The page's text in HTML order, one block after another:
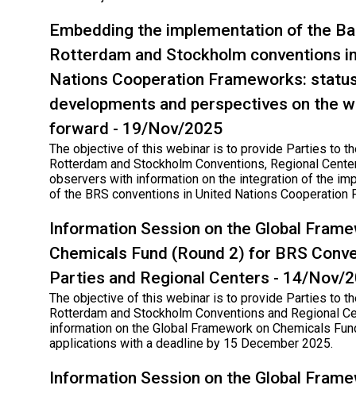
Embedding the implementation of the
Rotterdam and Stockholm conventions
Nations Cooperation Frameworks:
developments and perspectives on the
forward - 19/Nov/2025
The objective of this webinar is to provide Parties to
Rotterdam and Stockholm Conventions, Regional
observers with information on the integration of the
of the BRS conventions in United Nations Cooperation
Information Session on the Global
Chemicals Fund (Round 2) for BRS
Parties and Regional Centers - 14/Nov/
The objective of this webinar is to provide Parties to
Rotterdam and Stockholm Conventions and Regional
information on the Global Framework on Chemicals
applications with a deadline by 15 December 2025.
Information Session on the Global